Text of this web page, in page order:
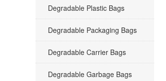
Degradable Plastic Bags
Degradable Packaging Bags
Degradable Carrier Bags
Degradable Garbage Bags